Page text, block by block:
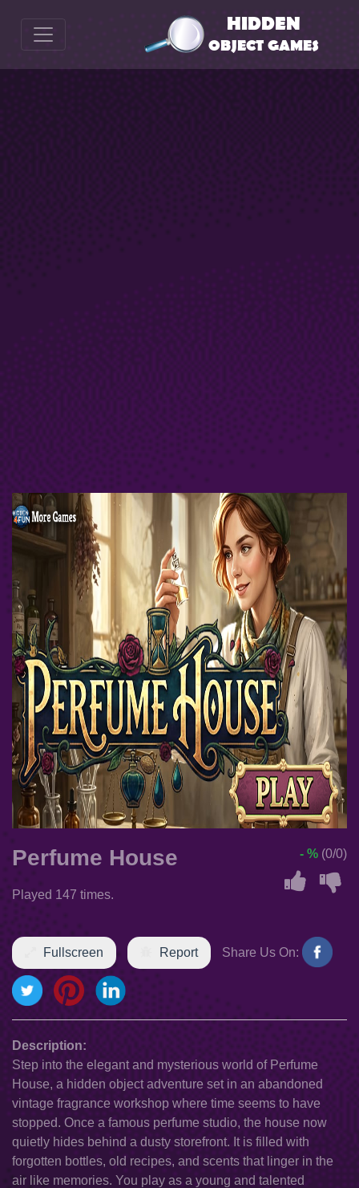
Perfume House
Played 147 times.
- % (0/0)
Fullscreen Report Share Us On:
Description:
Step into the elegant and mysterious world of Perfume
House, a hidden object adventure set in an abandoned
vintage fragrance workshop where time seems to have
stopped. Once a famous perfume studio, the house now
quietly hides behind a dusty storefront. It is filled with
forgotten bottles, old recipes, and scents that linger in the
air like memories. You play as a young and talented